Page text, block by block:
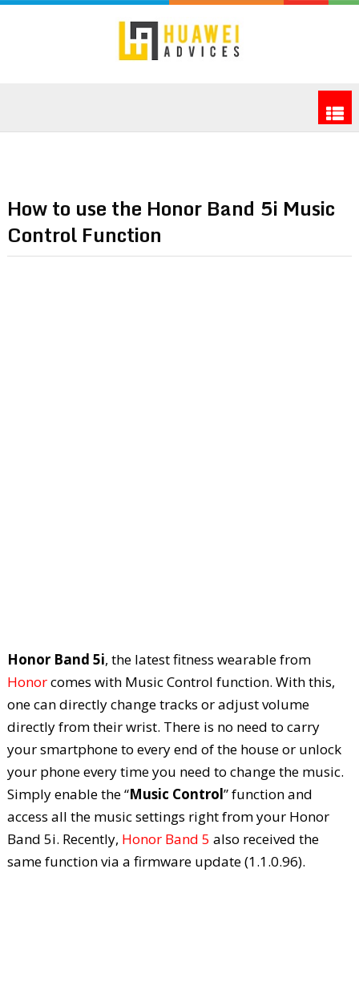
How to use the Honor Band 5i Music
Control Function
Honor Band 5i, the latest fitness wearable from
Honorcomes with Music Control function. With this,
one can directly change tracks or adjust volume
directly from their wrist. There is no need to carry
your smartphone to every end of the house or unlock
your phone every time you need to change the music.
Simply enable the “Music Control” function and
access all the music settings right from your Honor
Band 5i. Recently, Honor Band 5 also received the
same function via a firmware update (1.1.0.96).